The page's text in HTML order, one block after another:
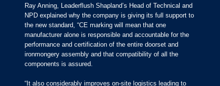
Ray Anning, Leaderflush Shapland’s Head of Technical and
NPD explained why the company is giving its full support to
the new standard, “CE marking will mean that one
manufacturer alone is responsible and accountable for the
performance and certification of the entire doorset and
ironmongery assembly and that compatibility of all the
components is assured.
“It also considerably improves on-site logistics leading to